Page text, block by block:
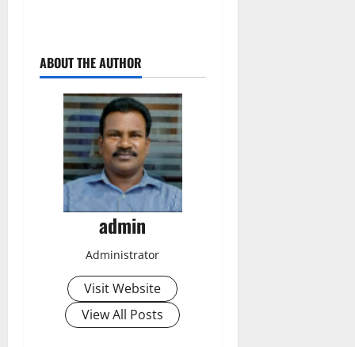
ABOUT THE AUTHOR
admin
Administrator
Visit Website
View All Posts